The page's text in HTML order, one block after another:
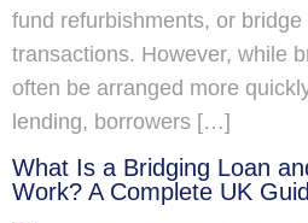
fund refurbishments, or
transactions. However, while
often be arranged more
lending, borrowers […]
What Is a Bridging Loan
Work? A Complete UK